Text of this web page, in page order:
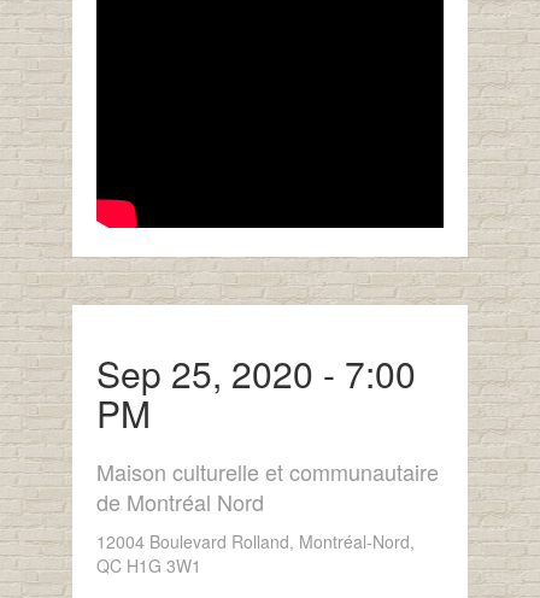
Sep 25, 2020 - 7:00
PM
Maison culturelle et communautaire
de Montréal Nord
12004 Boulevard Rolland, Montréal-Nord,
QC H1G 3W1